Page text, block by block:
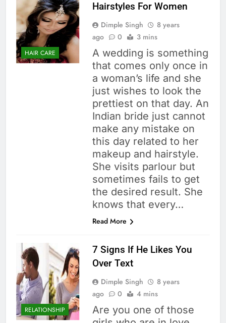
HAIR CARE
Hairstyles For Women
Dimple Singh
8 years
ago
0 3 mins
A wedding is something
that comes only once in
a woman’s life and she
just wishes to look the
prettiest on that day. An
Indian bride just cannot
make any mistake on
this day related to her
makeup and hairstyle.
She visits parlour but
sometimes fails to get
the desired result. She
knows that every…
Read More
RELATIONSHIP
7 Signs If He Likes You
Over Text
Dimple Singh
8 years
ago
0 4 mins
Are you one of those